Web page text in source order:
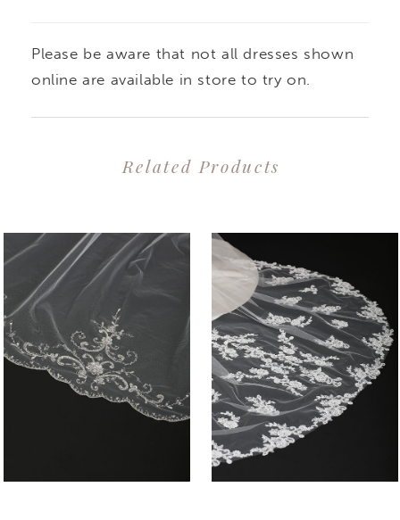
Please be aware that not all dresses shown
online are available in store to try on.
Related Products
Related
Products
Carousel
Skip
to
end
2
3